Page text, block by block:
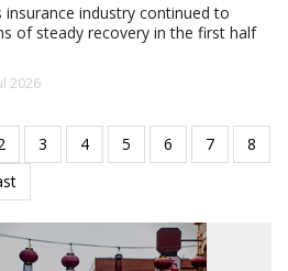
insurance industry continued to
of steady recovery in the first half
2026